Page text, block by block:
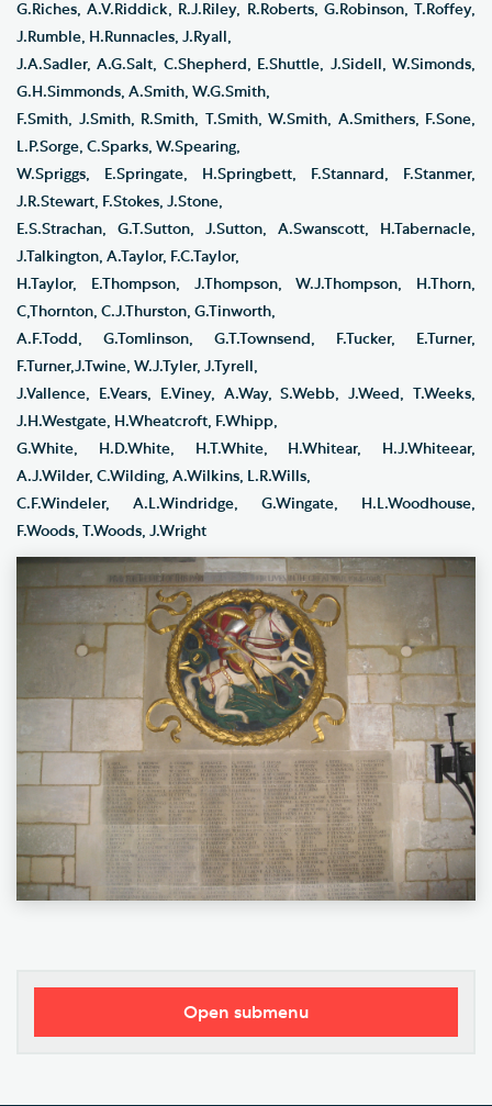
G.Riches, A.V.Riddick, R.J.Riley, R.Roberts, G.Robinson, T.Roffey,
J.Rumble, H.Runnacles, J.Ryall,
J.A.Sadler, A.G.Salt, C.Shepherd, E.Shuttle, J.Sidell, W.Simonds,
G.H.Simmonds, A.Smith, W.G.Smith,
F.Smith, J.Smith, R.Smith, T.Smith, W.Smith, A.Smithers, F.Sone,
L.P.Sorge, C.Sparks, W.Spearing,
W.Spriggs, E.Springate, H.Springbett, F.Stannard, F.Stanmer,
J.R.Stewart, F.Stokes, J.Stone,
E.S.Strachan, G.T.Sutton, J.Sutton, A.Swanscott, H.Tabernacle,
J.Talkington, A.Taylor, F.C.Taylor,
H.Taylor, E.Thompson, J.Thompson, W.J.Thompson, H.Thorn,
C,Thornton, C.J.Thurston, G.Tinworth,
A.F.Todd, G.Tomlinson, G.T.Townsend, F.Tucker, E.Turner,
F.Turner,J.Twine, W.J.Tyler, J.Tyrell,
J.Vallence, E.Vears, E.Viney, A.Way, S.Webb, J.Weed, T.Weeks,
J.H.Westgate, H.Wheatcroft, F.Whipp,
G.White, H.D.White, H.T.White, H.Whitear, H.J.Whiteear,
A.J.Wilder, C.Wilding, A.Wilkins, L.R.Wills,
C.F.Windeler, A.L.Windridge, G.Wingate, H.L.Woodhouse,
F.Woods, T.Woods, J.Wright
Open submenu